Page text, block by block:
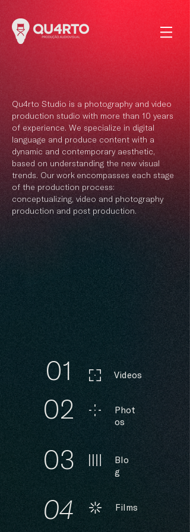
Qu4rto Studio is a photography and video
production studio with more than 10 years
of experience. We specialize in digital
language and produce content with a
dynamic and contemporary aesthetic,
based on understanding the new visual
trends. Our work encompasses each stage
of the production process:
conceptualizing, video and photography
production and post production.
01 Videos
02
Phot
os
03
Blo
g
04 Films